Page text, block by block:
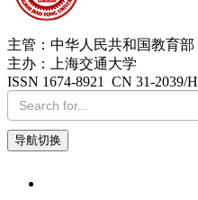
主管：中华人民共和国教育部
主办：上海交通大学
ISSN 1674-8921 CN 31-2039/H
导航切换